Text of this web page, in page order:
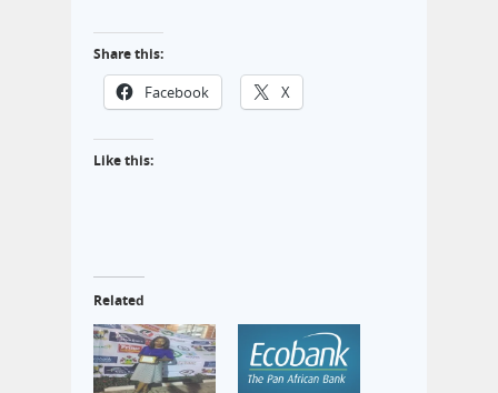
Share this:
Facebook X
Like this:
Related